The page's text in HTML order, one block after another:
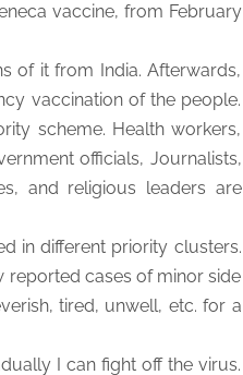
vaccine, from February
of it from India. Afterwards,
vaccination of the people.
scheme. Health workers,
officials, Journalists,
and religious leaders are
in different priority clusters.
reported cases of minor side
tired, unwell, etc. for a
I can fight off the virus.